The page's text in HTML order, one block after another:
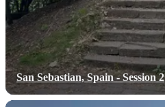
San Sebastian, Spain - Session 2